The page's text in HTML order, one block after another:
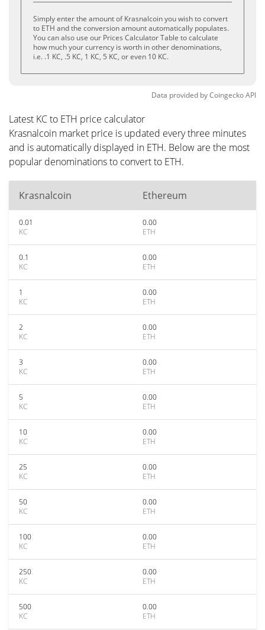
Simply enter the amount of Krasnalcoin you wish to convert
to ETH and the conversion amount automatically populates.
You can also use our Prices Calculator Table to calculate
how much your currency is worth in other denominations,
i.e. .1 KC, .5 KC, 1 KC, 5 KC, or even 10 KC.
Data provided byCoingeckoAPI
Latest KC to ETH price calculator
Krasnalcoin market price is updated every three minutes
and is automatically displayed in ETH. Below are the most
popular denominations to convert to ETH.
Krasnalcoin Ethereum
0.01
KC
0.00
ETH
0.1
KC
0.00
ETH
1
KC
0.00
ETH
2
KC
0.00
ETH
3
KC
0.00
ETH
5
KC
0.00
ETH
10
KC
0.00
ETH
25
KC
0.00
ETH
50
KC
0.00
ETH
100
KC
0.00
ETH
250
KC
0.00
ETH
500
KC
0.00
ETH